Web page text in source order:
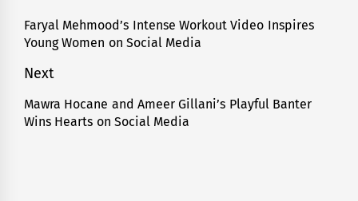
navigation
Previous
post:
Faryal Mehmood’s Intense Workout Video Inspires
Young Women on Social Media
Next
Next
post:
Mawra Hocane and Ameer Gillani’s Playful Banter
Wins Hearts on Social Media